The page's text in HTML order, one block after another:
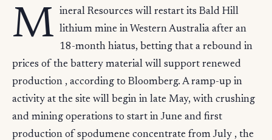
M ineral Resources will restart its Bald Hill
lithium mine in Western Australia after an
18-month hiatus, betting that a rebound in
prices of the battery material will support renewed
production , according to Bloomberg. A ramp-up in
activity at the site will begin in late May, with crushing
and mining operations to start in June and first
production of spodumene concentrate from July , the